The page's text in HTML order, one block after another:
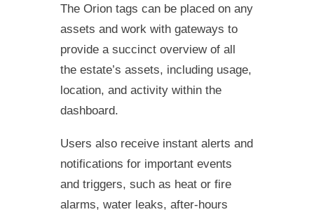
The Orion tags can be placed on any
assets and work with gateways to
provide a succinct overview of all
the estate’s assets, including usage,
location, and activity within the
dashboard.
Users also receive instant alerts and
notifications for important events
and triggers, such as heat or fire
alarms, water leaks, after-hours